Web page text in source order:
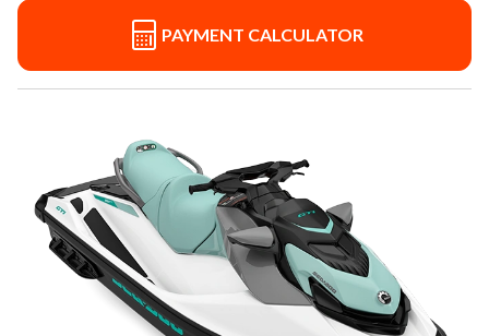
PAYMENT CALCULATOR